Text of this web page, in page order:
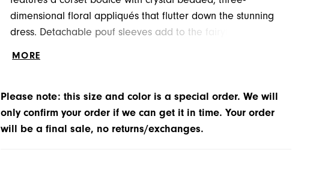
dimensional floral appliqués that flutter down the stunning
dress. Detachable pouf sleeves add to the fairytale feel of
MORE
Please note: this size and color is a special order. We will
only confirm your order if we can get it in time. Your order
will be a final sale, no returns/exchanges.